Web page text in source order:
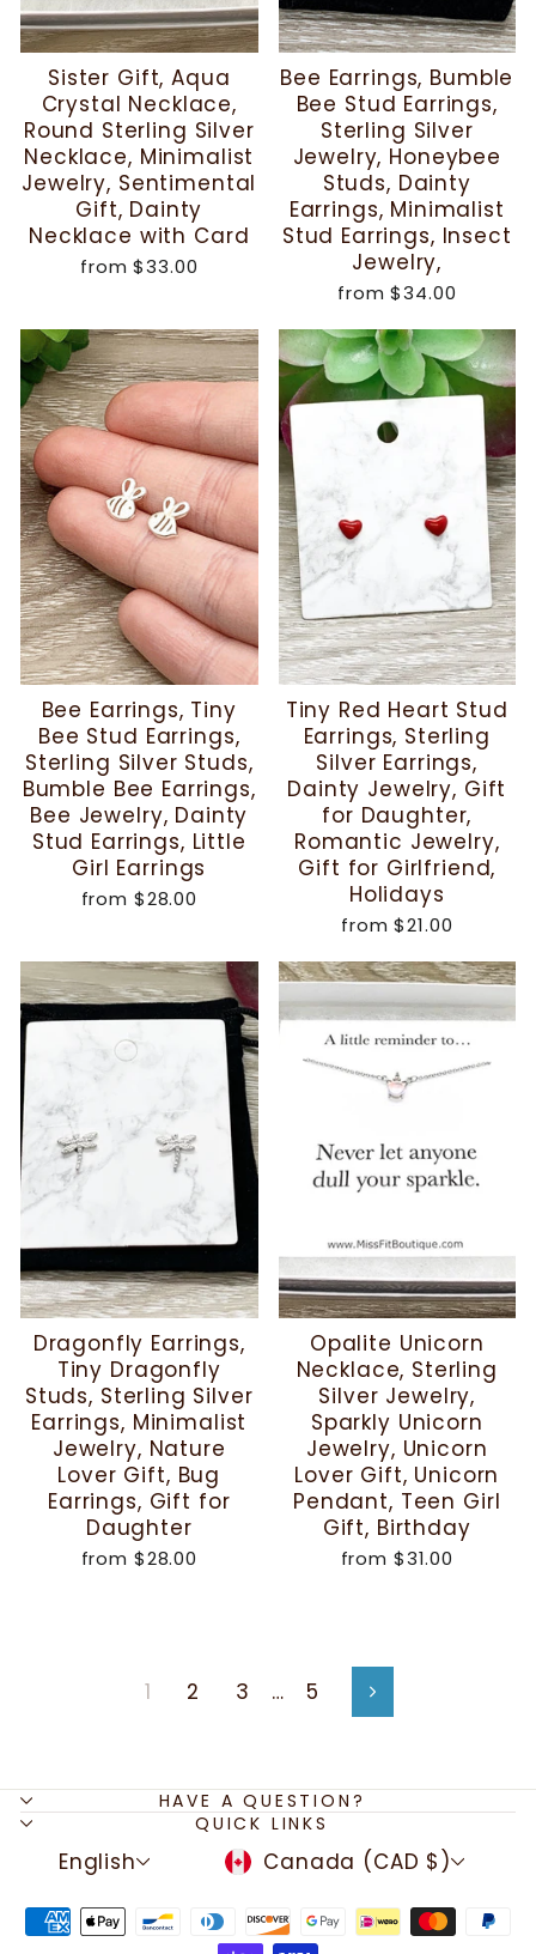
Sister Gift, Aqua
Crystal Necklace,
Round Sterling Silver
Necklace, Minimalist
Jewelry, Sentimental
Gift, Dainty
Necklace with Card
from$33.00
Bee Earrings, Bumble
Bee Stud Earrings,
Sterling Silver
Jewelry, Honeybee
Studs, Dainty
Earrings, Minimalist
Stud Earrings, Insect
Jewelry,
from$34.00
Bee Earrings, Tiny
Bee Stud Earrings,
Sterling Silver Studs,
Bumble Bee Earrings,
Bee Jewelry, Dainty
Stud Earrings, Little
Girl Earrings
from $28.00
Tiny Red Heart Stud
Earrings, Sterling
Silver Earrings,
Dainty Jewelry, Gift
for Daughter,
Romantic Jewelry,
Gift for Girlfriend,
Holidays
from$21.00
Dragonfly Earrings,
Tiny Dragonfly
Studs, Sterling Silver
Earrings, Minimalist
Jewelry, Nature
Lover Gift, Bug
Earrings, Gift for
Daughter
from $28.00
Opalite Unicorn
Necklace, Sterling
Silver Jewelry,
Sparkly Unicorn
Jewelry, Unicorn
Lover Gift, Unicorn
Pendant, Teen Girl
Gift, Birthday
from $31.00
1 2 3 … 5 Next
HAVE A QUESTION?
QUICK LINKS
LANGUAGE
English CURRENCY
Canada (CAD $)